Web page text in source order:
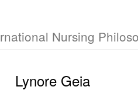
Nursing
Lynore Geia